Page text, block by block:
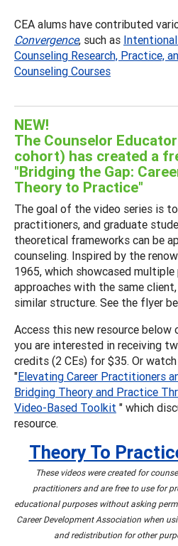
CEA alums have contributed
Convergence, such as
Counseling Research, Practice,
Counseling Courses
NEW!
The Counselor
cohort) has created a
"Bridging the Gap:
Theory to Practice"
The goal of the video series is
practitioners, and graduate
theoretical frameworks can be
counseling. Inspired by the
1965, which showcased
approaches with the same
similar structure. See the flyer
Access this new resource below
you are interested in receiving
credits (2 CEs) for $35. Or
"Elevating Career Practitioners
Bridging Theory and Practice
Video-Based Toolkit " which
resource.
Theory To
These videos were created for
practitioners and are free to use for
educational purposes without asking
Career Development Association when
and redistribution for other